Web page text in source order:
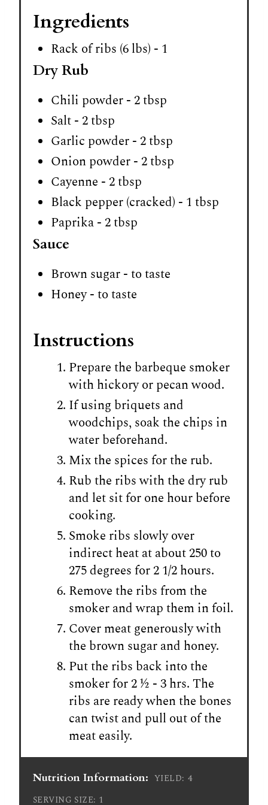
Ingredients
Rack of ribs (6 lbs) - 1
Dry Rub
Chili powder - 2 tbsp
Salt - 2 tbsp
Garlic powder - 2 tbsp
Onion powder - 2 tbsp
Cayenne - 2 tbsp
Black pepper (cracked) - 1 tbsp
Paprika - 2 tbsp
Sauce
Brown sugar - to taste
Honey - to taste
Instructions
Prepare the barbeque smoker
with hickory or pecan wood.
If using briquets and
woodchips, soak the chips in
water beforehand.
Mix the spices for the rub.
Rub the ribs with the dry rub
and let sit for one hour before
cooking.
Smoke ribs slowly over
indirect heat at about 250 to
275 degrees for 2 1/2 hours.
Remove the ribs from the
smoker and wrap them in foil.
Cover meat generously with
the brown sugar and honey.
Put the ribs back into the
smoker for 2 ½ - 3 hrs. The
ribs are ready when the bones
can twist and pull out of the
meat easily.
Nutrition Information: YIELD: 4
SERVING SIZE: 1